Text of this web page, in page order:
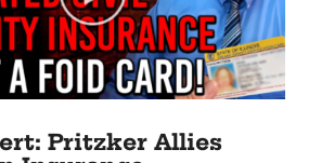
Pritzker Allies